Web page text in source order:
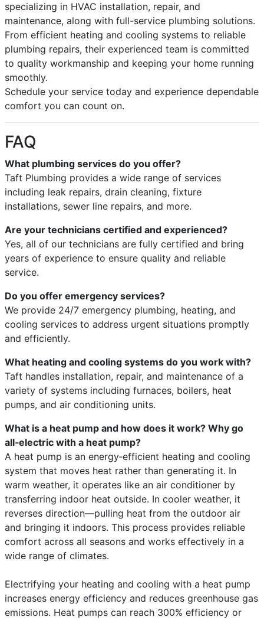
specializing in HVAC installation, repair, and
maintenance, along with full-service plumbing solutions.
From efficient heating and cooling systems to reliable
plumbing repairs, their experienced team is committed
to quality workmanship and keeping your home running
smoothly.
Schedule your service today and experience dependable
comfort you can count on.
FAQ
What plumbing services do you offer?
Taft Plumbing provides a wide range of services
including leak repairs, drain cleaning, fixture
installations, sewer line repairs, and more.
Are your technicians certified and experienced?
Yes, all of our technicians are fully certified and bring
years of experience to ensure quality and reliable
service.
Do you offer emergency services?
We provide 24/7 emergency plumbing, heating, and
cooling services to address urgent situations promptly
and efficiently.
What heating and cooling systems do you work with?
Taft handles installation, repair, and maintenance of a
variety of systems including furnaces, boilers, heat
pumps, and air conditioning units.
What is a heat pump and how does it work? Why go
all‑electric with a heat pump?
A heat pump is an energy‑efficient heating and cooling
system that moves heat rather than generating it. In
warm weather, it operates like an air conditioner by
transferring indoor heat outside. In cooler weather, it
reverses direction—pulling heat from the outdoor air
and bringing it indoors. This process provides reliable
comfort across all seasons and works effectively in a
wide range of climates.
Electrifying your heating and cooling with a heat pump
increases energy efficiency and reduces greenhouse gas
emissions. Heat pumps can reach 300% efficiency or